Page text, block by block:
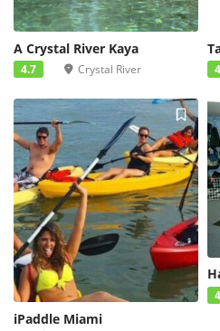
A Crystal River Kaya
4.7 Crystal River
iPaddle Miami